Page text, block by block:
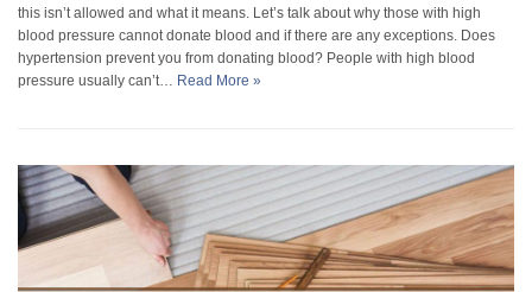
this isn’t allowed and what it means. Let’s talk about why those with high
blood pressure cannot donate blood and if there are any exceptions. Does
hypertension prevent you from donating blood? People with high blood
pressure usually can’t… Read More »